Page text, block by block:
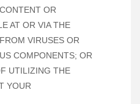
OR
AT OR VIA THE
VIRUSES OR
COMPONENTS; OR
UTILIZING THE
YOUR